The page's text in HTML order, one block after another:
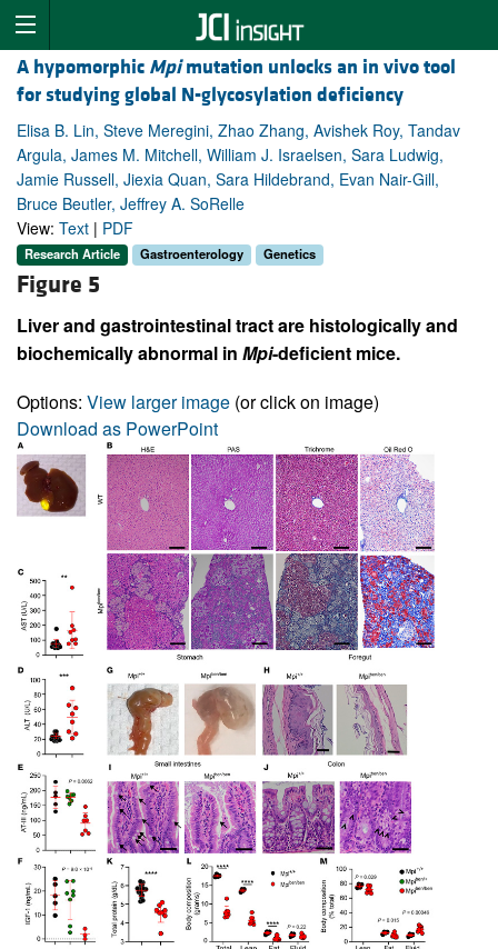
A hypomorphic Mpimutation unlocks an in vivo tool
for studying global N-glycosylation deficiency
Elisa B. Lin, Steve Meregini, Zhao Zhang, Avishek Roy, Tandav
Argula, James M. Mitchell, William J. Israelsen, Sara Ludwig,
Jamie Russell, Jiexia Quan, Sara Hildebrand, Evan Nair-Gill,
Bruce Beutler, Jeffrey A. SoRelle
View: Text | PDF
Research Article Gastroenterology Genetics
Figure 5
Liver and gastrointestinal tract are histologically and
biochemically abnormal in Mpi-deficient mice.
Options: View larger image (or click on image)
Download as PowerPoint